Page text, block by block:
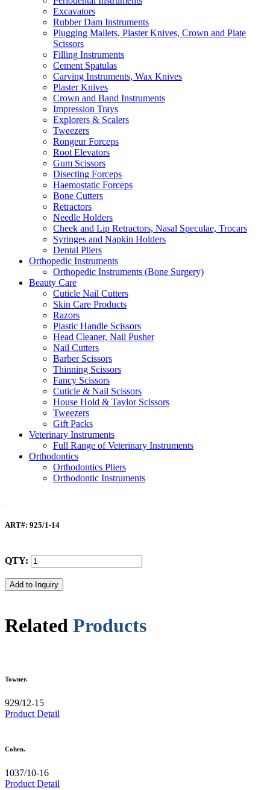
Excavators
Rubber Dam Instruments
Plugging Mallets, Plaster Knives, Crown and Plate
Scissors
Filling Instruments
Cement Spatulas
Carving Instruments, Wax Knives
Plaster Knives
Crown and Band Instruments
Impression Trays
Explorers & Scalers
Tweezers
Rongeur Forceps
Root Elevators
Gum Scissors
Disecting Forceps
Haemostatic Forceps
Bone Cutters
Retractors
Needle Holders
Cheek and Lip Retractors, Nasal Speculae, Trocars
Syringes and Napkin Holders
Dental Pliers
Orthopedic Instruments
Orthopedic Instruments (Bone Surgery)
Beauty Care
Cuticle Nail Cutters
Skin Care Products
Razors
Plastic Handle Scissors
Head Cleaner, Nail Pusher
Nail Cutters
Barber Scissors
Thinning Scissors
Fancy Scissors
Cuticle & Nail Scissors
House Hold & Taylor Scissors
Tweezers
Gift Packs
Veterinary Instruments
Full Range of Veterinary Instruments
Orthodontics
Orthodontics Pliers
Orthodontic Instruments
ART#: 925/1-14
QTY:
Related Products
Towner.
929/12-15
Product Detail
Cohen.
1037/10-16
Product Detail